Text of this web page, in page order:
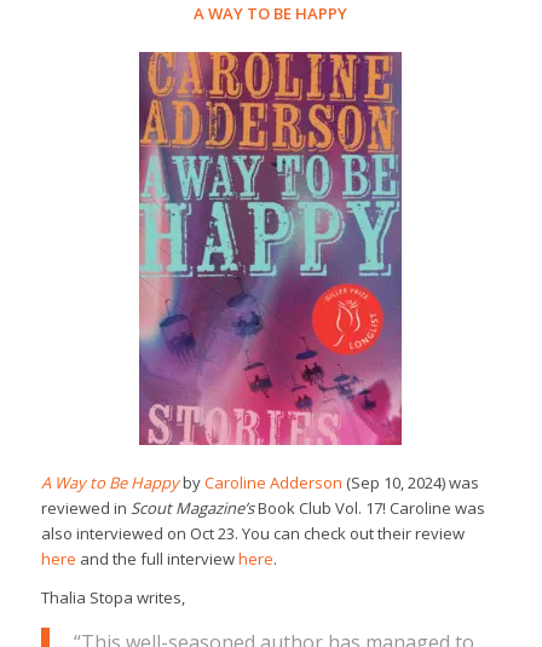
A WAY TO BE HAPPY
A Way to Be HappybyCaroline Adderson (Sep 10, 2024) was
reviewed in Scout Magazine’sBook Club Vol. 17! Caroline was
also interviewed on Oct 23. You can check out their review
here and the full interviewhere.
Thalia Stopa writes,
“This well-seasoned author has managed to